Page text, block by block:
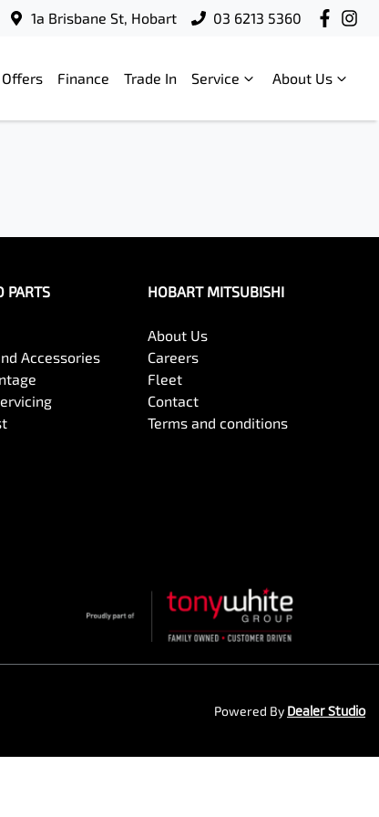
1a Brisbane St, Hobart 03 6213 5360
Offers Finance Trade In Service About Us
PARTS
Accessories
HOBART MITSUBISHI
About Us
Careers
Fleet
Contact
Terms and conditions
Powered By Dealer Studio